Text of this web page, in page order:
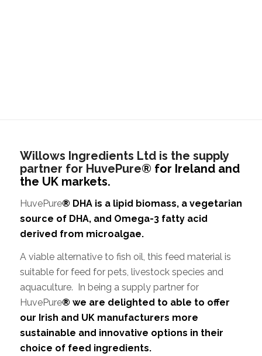
Willows Ingredients Ltd is the supply
partner for HuvePure® for Ireland and
the UK markets.
HuvePure® DHA is a lipid biomass, a vegetarian
source of DHA, and Omega-3 fatty acid
derived from microalgae.
A viable alternative to fish oil, this feed material is
suitable for feed for pets, livestock species and
aquaculture. In being a supply partner for
HuvePure® we are delighted to able to offer
our Irish and UK manufacturers more
sustainable and innovative options in their
choice of feed ingredients.